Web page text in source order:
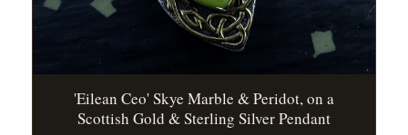
'Eilean Ceo' Skye Marble & Peridot, on a
Scottish Gold & Sterling Silver Pendant